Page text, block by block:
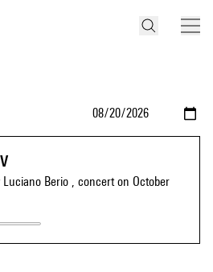
Luciano Berio , concert on October